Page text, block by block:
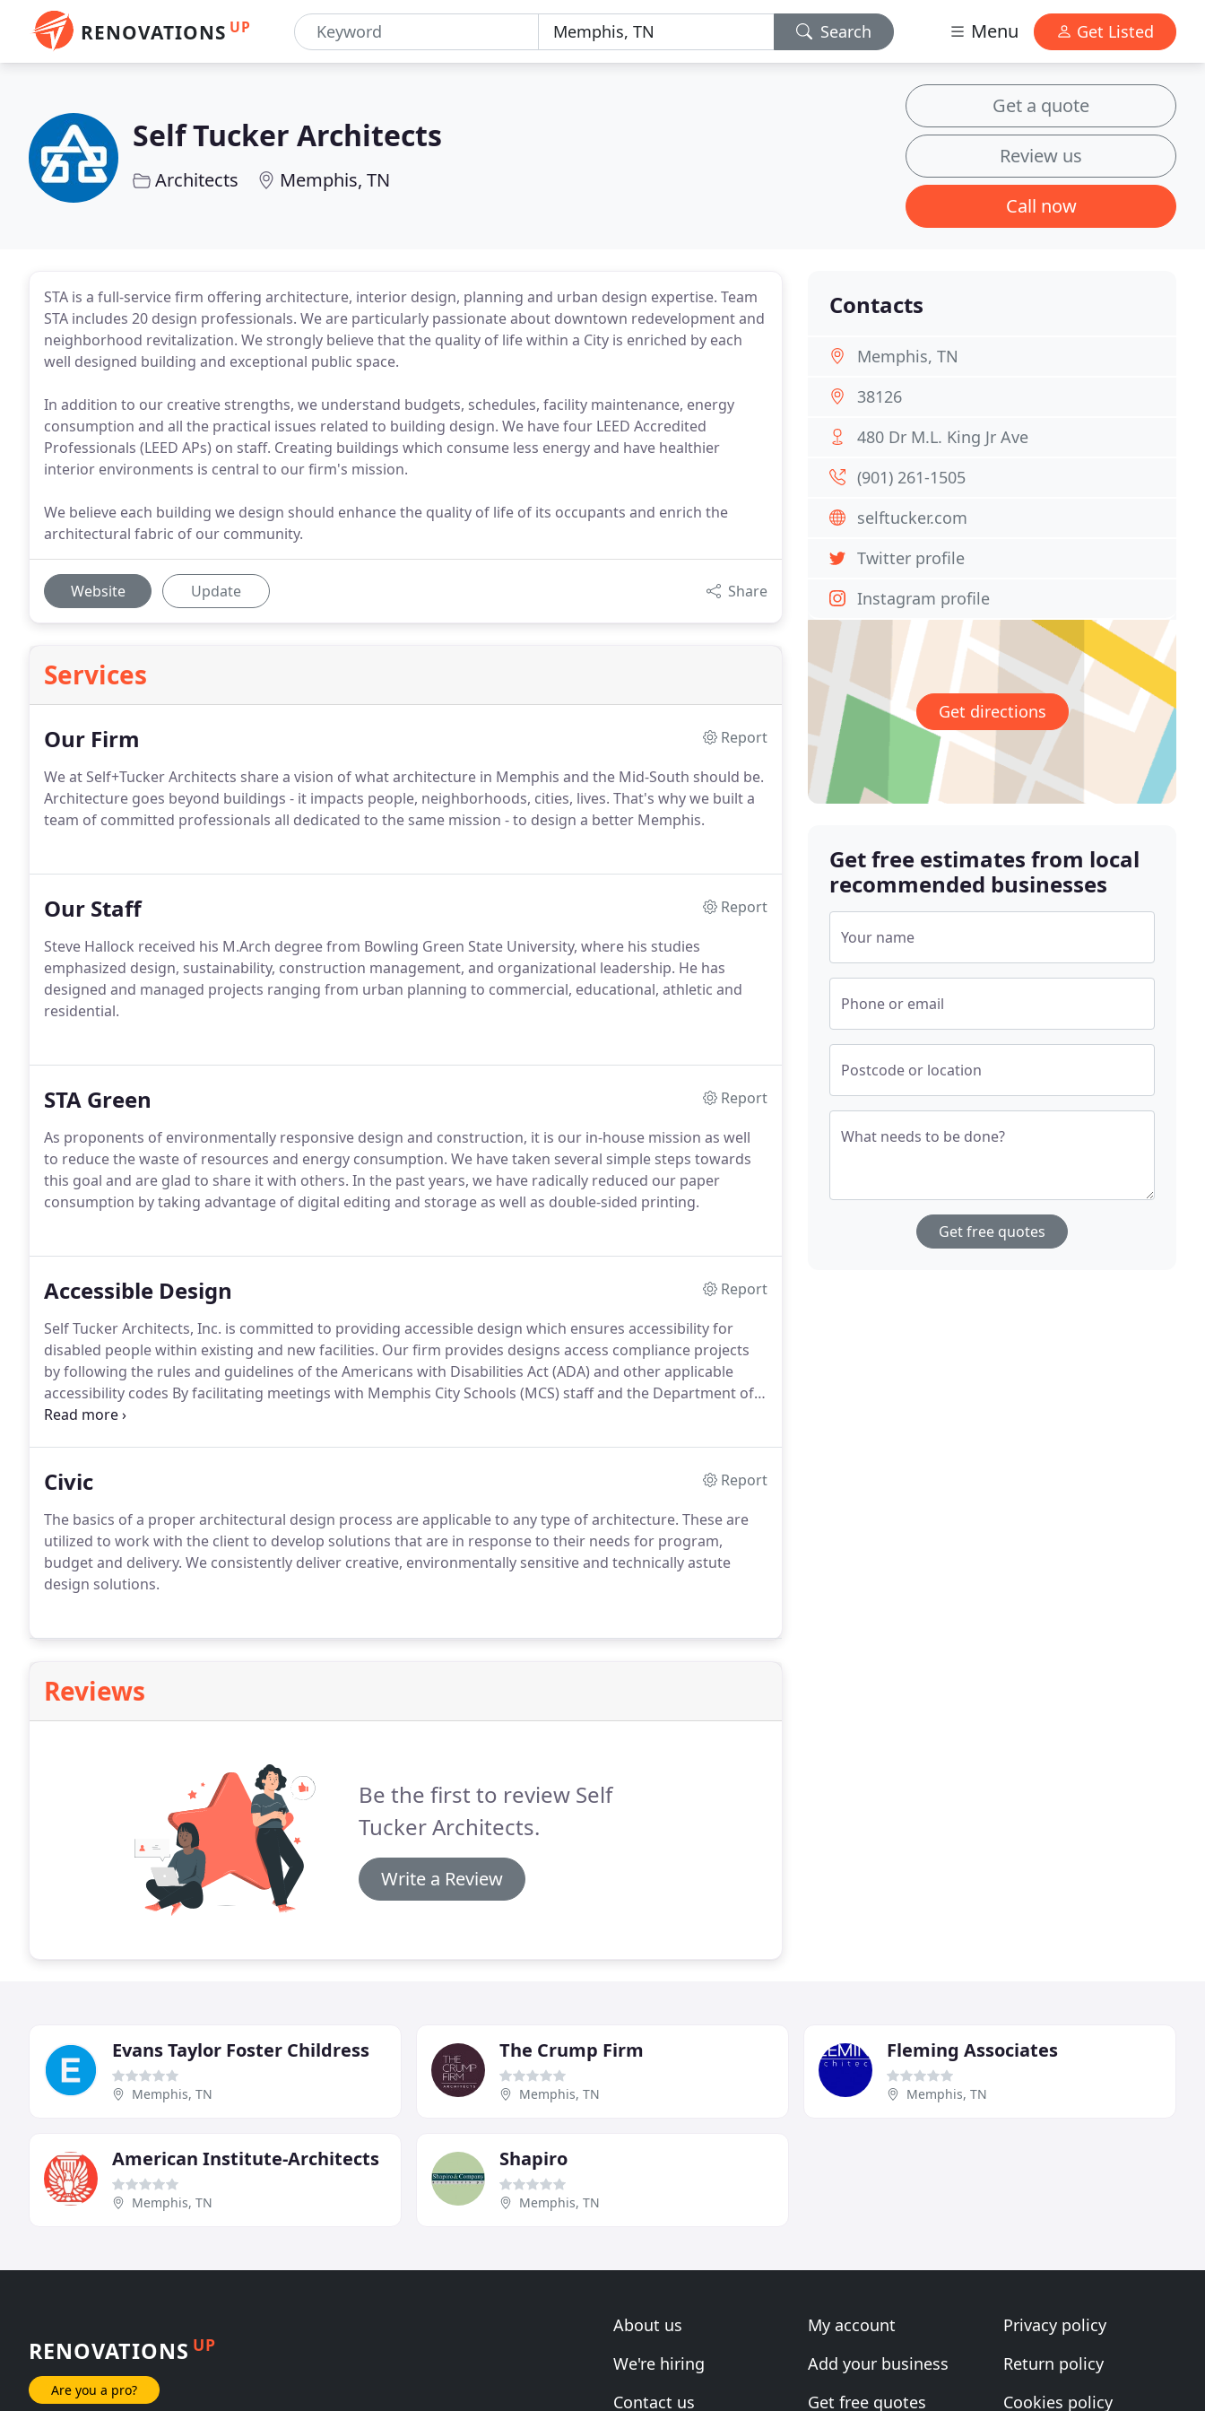
RENOVATIONS UP Search Menu Get Listed
Self Tucker Architects
Architects Memphis, TN
Get a quote
Review us
Call now
STA is a full-service firm offering architecture, interior design, planning and urban design expertise. Team
STA includes 20 design professionals. We are particularly passionate about downtown redevelopment and
neighborhood revitalization. We strongly believe that the quality of life within a City is enriched by each
well designed building and exceptional public space.
In addition to our creative strengths, we understand budgets, schedules, facility maintenance, energy
consumption and all the practical issues related to building design. We have four LEED Accredited
Professionals (LEED APs) on staff. Creating buildings which consume less energy and have healthier
interior environments is central to our firm's mission.
We believe each building we design should enhance the quality of life of its occupants and enrich the
architectural fabric of our community.
Website Update Share
Services
Our Firm
Report
We at Self+Tucker Architects share a vision of what architecture in Memphis and the Mid-South should be.
Architecture goes beyond buildings - it impacts people, neighborhoods, cities, lives. That's why we built a
team of committed professionals all dedicated to the same mission - to design a better Memphis.
Our Staff
Report
Steve Hallock received his M.Arch degree from Bowling Green State University, where his studies
emphasized design, sustainability, construction management, and organizational leadership. He has
designed and managed projects ranging from urban planning to commercial, educational, athletic and
residential.
STA Green
Report
As proponents of environmentally responsive design and construction, it is our in-house mission as well
to reduce the waste of resources and energy consumption. We have taken several simple steps towards
this goal and are glad to share it with others. In the past years, we have radically reduced our paper
consumption by taking advantage of digital editing and storage as well as double-sided printing.
Accessible Design
Report
Self Tucker Architects, Inc. is committed to providing accessible design which ensures accessibility for
disabled people within existing and new facilities. Our firm provides designs access compliance projects
by following the rules and guidelines of the Americans with Disabilities Act (ADA) and other applicable
accessibility codes By facilitating meetings with Memphis City Schools (MCS) staff and the Department of
Justice we helped to establish the MCS ADA Basis for Design.Through our work on the MCS Design Manual
Civic
Report
The basics of a proper architectural design process are applicable to any type of architecture. These are
utilized to work with the client to develop solutions that are in response to their needs for program,
budget and delivery. We consistently deliver creative, environmentally sensitive and technically astute
design solutions.
Reviews
Be the first to review Self
Tucker Architects.
Write a Review
Contacts
Memphis, TN
38126
480 Dr M.L. King Jr Ave
(901) 261-1505
selftucker.com
Twitter profile
Instagram profile
Get directions
Get free estimates from local
recommended businesses
Your name
Phone or email
Postcode or location
What needs to be done?
Get free quotes
Evans Taylor Foster Childress
Memphis, TN
The Crump Firm
Memphis, TN
Fleming Associates
Memphis, TN
American Institute-Architects
Memphis, TN
Shapiro
Memphis, TN
RENOVATIONS UP
Are you a pro?
About us
We're hiring
Contact us
My account
Add your business
Get free quotes
Privacy policy
Return policy
Cookies policy